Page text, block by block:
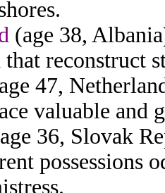
(age 38,
reconstruct
47,
valuable and
36, Slovak
possessions